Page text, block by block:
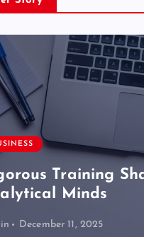
Training
Minds
December 11, 2025